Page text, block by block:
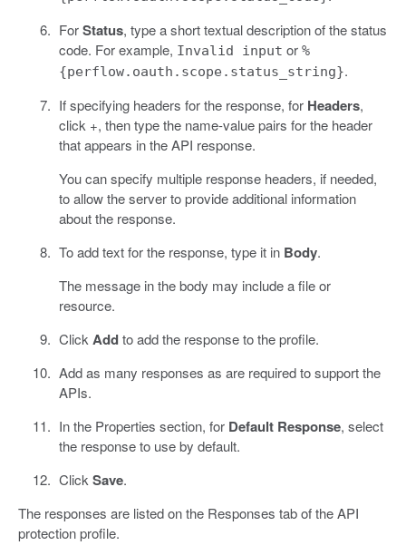
ForStatus, type a short textual description of the status
code. For example, Invalid input or %
{perflow.oauth.scope.status_string}.
If specifying headers for the response, for Headers,
click +, then type the name-value pairs for the header
that appears in the API response.
You can specify multiple response headers, if needed,
to allow the server to provide additional information
about the response.
To add text for the response, type it in Body.
The message in the body may include a file or
resource.
Click Addto add the response to the profile.
Add as many responses as are required to support the
APIs.
In the Properties section, for Default Response, select
the response to use by default.
Click Save.
The responses are listed on the Responses tab of the API
protection profile.